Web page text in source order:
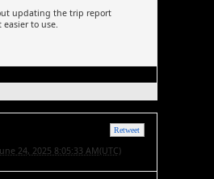
updating the trip report
to use.
Retweet
24, 2025 8:05:33 AM(UTC)